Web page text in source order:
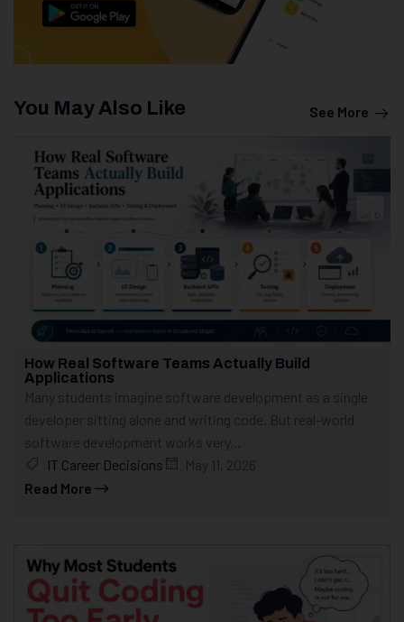
You May Also Like See More
How Real Software Teams Actually Build
Applications
Many students imagine software development as a single
developer sitting alone and writing code. But real-world
software development works very...
IT Career Decisions
May 11, 2026
Read More